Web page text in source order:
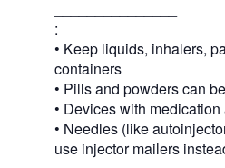
:
• Keep liquids, inhalers,
containers
• Pills and powders can
• Devices with
• Needles (like
use injector mailers